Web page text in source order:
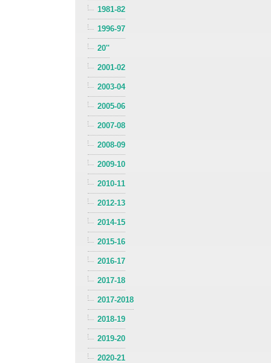
1981-82
1996-97
20''
2001-02
2003-04
2005-06
2007-08
2008-09
2009-10
2010-11
2012-13
2014-15
2015-16
2016-17
2017-18
2017-2018
2018-19
2019-20
2020-21